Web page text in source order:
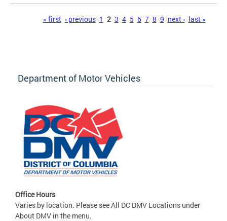
« first ‹ previous 1 2 3 4 5 6 7 8 9 next › last »
Department of Motor Vehicles
Office Hours
Varies by location. Please see All DC DMV Locations under
About DMV in the menu.